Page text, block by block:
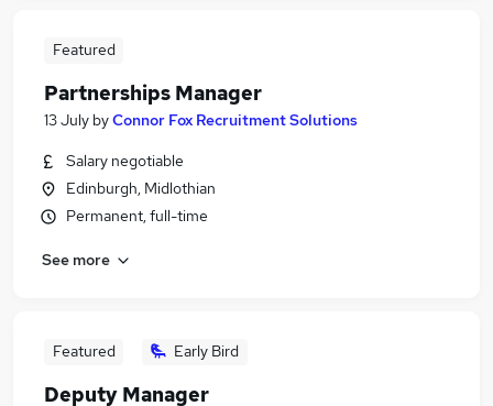
Featured
Partnerships Manager
13 July byConnor Fox Recruitment Solutions
Salary negotiable
Edinburgh, Midlothian
Permanent, full-time
See more
Featured Early Bird
Deputy Manager